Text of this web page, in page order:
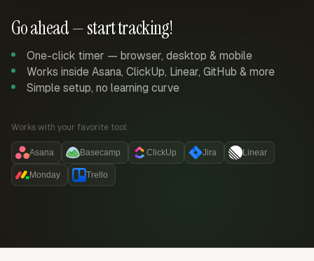
Go ahead — start tracking!
One-click timer — browser, desktop & mobile
Works inside Asana, ClickUp, Linear, GitHub & more
Simple setup, no learning curve
Works with your favorite tool:
Asana Basecamp ClickUp Jira Linear
Monday Trello